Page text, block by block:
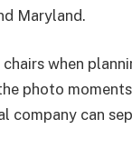
Maryland.
when
photo
company can